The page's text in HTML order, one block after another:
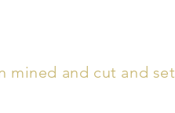
mined and cut and set